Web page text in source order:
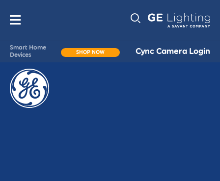
Main
navigation
Smart Home
Devices
SHOP NOW
Sub-
Cync Camera Login